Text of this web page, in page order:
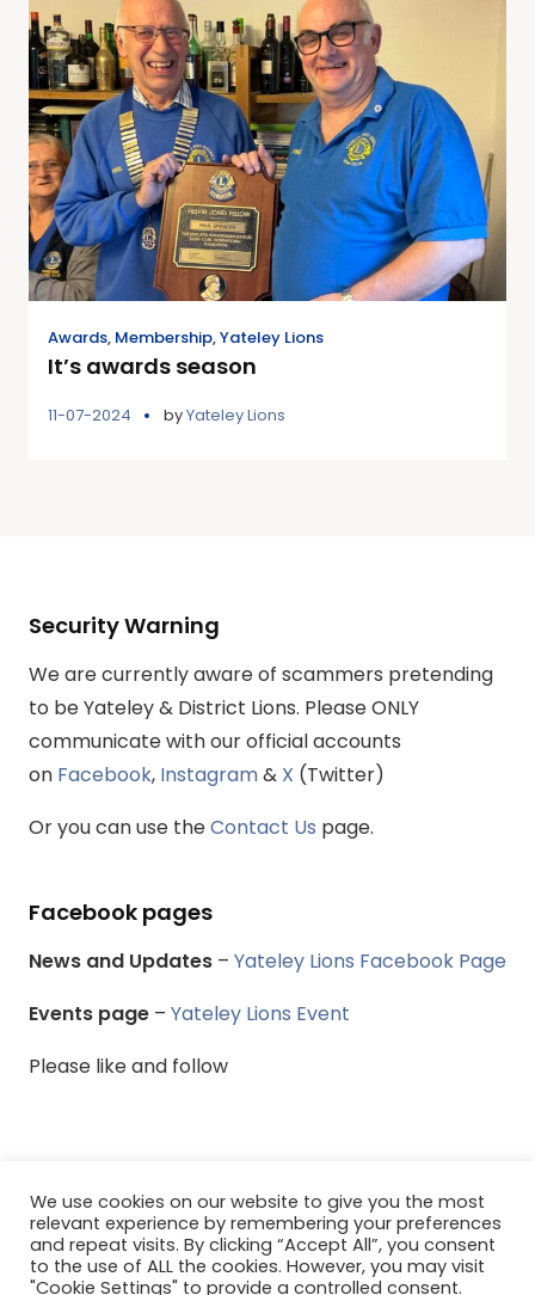
Awards, Membership,Yateley Lions
It’s awards season
11-07-2024 byYateley Lions
Security Warning
We are currently aware of scammers pretending
to be Yateley & District Lions. Please ONLY
communicate with our official accounts
on Facebook, Instagram& X (Twitter)
Or you can use theContact Us page.
Facebook pages
News and Updates – Yateley Lions Facebook Page
Events page – Yateley Lions Event
Please like and follow
© Yateley & District Lions Club - All rights reserved.
Menu
We use cookies on our website to give you the most
relevant experience by remembering your preferences
and repeat visits. By clicking “Accept All”, you consent
to the use of ALL the cookies. However, you may visit
"Cookie Settings" to provide a controlled consent.